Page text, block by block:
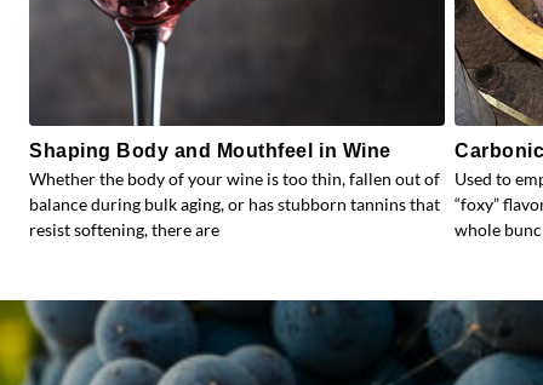
Shaping Body and Mouthfeel in Wine
Whether the body of your wine is too thin, fallen out of
balance during bulk aging, or has stubborn tannins that
resist softening, there are
Used to
“foxy”
whole